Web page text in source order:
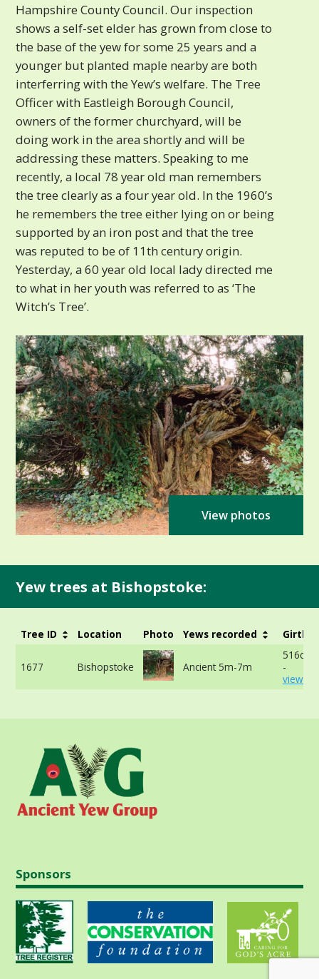
Hampshire County Council. Our inspection
shows a self-set elder has grown from close to
the base of the yew for some 25 years and a
younger but planted maple nearby are both
interferring with the Yew’s welfare. The Tree
Officer with Eastleigh Borough Council,
owners of the former churchyard, will be
doing work in the area shortly and will be
addressing these matters. Speaking to me
recently, a local 78 year old man remembers
the tree clearly as a four year old. In the 1960’s
he remembers the tree either lying on or being
supported by an iron post and that the tree
was reputed to be of 11th century origin.
Yesterday, a 60 year old local lady directed me
to what in her youth was referred to as ‘The
Witch’s Tree’.
View photos
Yew trees at Bishopstoke:
Tree ID Location Photo Yews recorded Girth
1677 Bishopstoke Ancient 5m-7m
516cm
-
view
Sponsors